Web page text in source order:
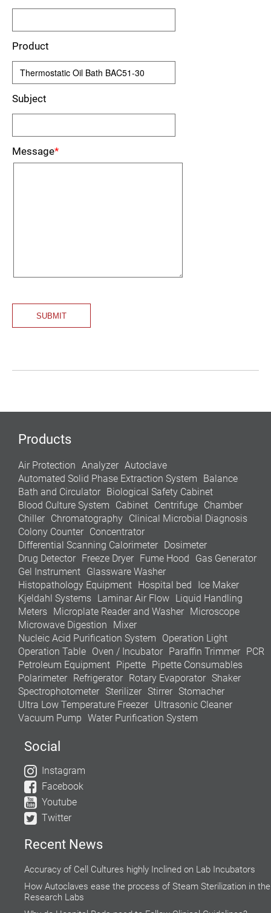
Product
Subject
Message*
Products
Air Protection Analyzer Autoclave
Automated Solid Phase Extraction System
Balance
Bath and Circulator Biological Safety Cabinet
Blood Culture System
Cabinet Centrifuge Chamber
Chiller Chromatography Clinical Microbial Diagnosis
Colony Counter Concentrator
Differential Scanning Calorimeter Dosimeter
Drug Detector Freeze Dryer Fume Hood
Gas Generator
Gel Instrument Glassware Washer
Histopathology Equipment Hospital bed
Ice Maker
Kjeldahl Systems Laminar Air Flow Liquid Handling
Meters Microplate Reader and Washer Microscope
Microwave Digestion
Mixer
Nucleic Acid Purification System
Operation Light
Operation Table Oven / Incubator Paraffin Trimmer PCR
Petroleum Equipment Pipette Pipette Consumables
Polarimeter Refrigerator Rotary Evaporator Shaker
Spectrophotometer Sterilizer Stirrer Stomacher
Ultra Low Temperature Freezer Ultrasonic Cleaner
Vacuum Pump Water Purification System
Social
Instagram
Facebook
Youtube
Twitter
Recent News
Accuracy of Cell Cultures highly Inclined on Lab Incubators
How Autoclaves ease the process of Steam Sterilization in the
Research Labs